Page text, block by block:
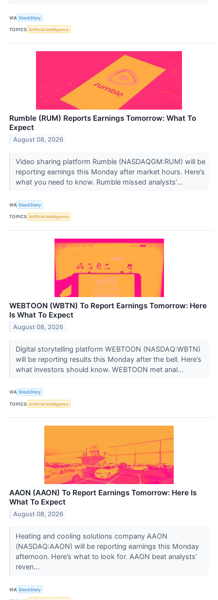
VIA StockStory
TOPICS Artificial Intelligence
Rumble (RUM) Reports Earnings Tomorrow: What To
Expect
August 08, 2026
Video sharing platform Rumble (NASDAQGM:RUM) will be
reporting earnings this Monday after market hours. Here’s
what you need to know. Rumble missed analysts’...
VIA StockStory
TOPICS Artificial Intelligence
WEBTOON (WBTN) To Report Earnings Tomorrow: Here
Is What To Expect
August 08, 2026
Digital storytelling platform WEBTOON (NASDAQ:WBTN)
will be reporting results this Monday after the bell. Here’s
what investors should know. WEBTOON met anal...
VIA StockStory
TOPICS Artificial Intelligence
AAON (AAON) To Report Earnings Tomorrow: Here Is
What To Expect
August 08, 2026
Heating and cooling solutions company AAON
(NASDAQ:AAON) will be reporting earnings this Monday
afternoon. Here’s what to look for. AAON beat analysts’
reven...
VIA StockStory